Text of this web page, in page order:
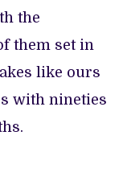
the
them set in
like ours
with nineties